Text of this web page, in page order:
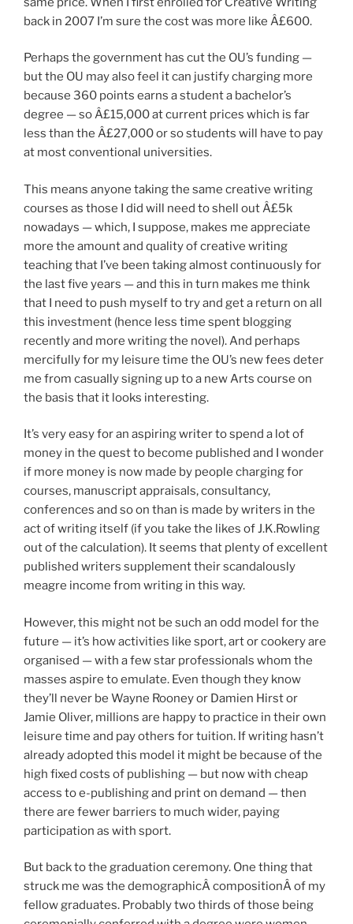
back in 2007 I’m sure the cost was more like Â£600.
Perhaps the government has cut the OU’s funding —
but the OU may also feel it can justify charging more
because 360 points earns a student a bachelor’s
degree — so Â£15,000 at current prices which is far
less than the Â£27,000 or so students will have to pay
at most conventional universities.
This means anyone taking the same creative writing
courses as those I did will need to shell out Â£5k
nowadays — which, I suppose, makes me appreciate
more the amount and quality of creative writing
teaching that I’ve been taking almost continuously for
the last five years — and this in turn makes me think
that I need to push myself to try and get a return on all
this investment (hence less time spent blogging
recently and more writing the novel). And perhaps
mercifully for my leisure time the OU’s new fees deter
me from casually signing up to a new Arts course on
the basis that it looks interesting.
It’s very easy for an aspiring writer to spend a lot of
money in the quest to become published and I wonder
if more money is now made by people charging for
courses, manuscript appraisals, consultancy,
conferences and so on than is made by writers in the
act of writing itself (if you take the likes of J.K.Rowling
out of the calculation). It seems that plenty of excellent
published writers supplement their scandalously
meagre income from writing in this way.
However, this might not be such an odd model for the
future — it’s how activities like sport, art or cookery are
organised — with a few star professionals whom the
masses aspire to emulate. Even though they know
they’ll never be Wayne Rooney or Damien Hirst or
Jamie Oliver, millions are happy to practice in their own
leisure time and pay others for tuition. If writing hasn’t
already adopted this model it might be because of the
high fixed costs of publishing — but now with cheap
access to e-publishing and print on demand — then
there are fewer barriers to much wider, paying
participation as with sport.
But back to the graduation ceremony. One thing that
struck me was the demographicÂ compositionÂ of my
fellow graduates. Probably two thirds of those being